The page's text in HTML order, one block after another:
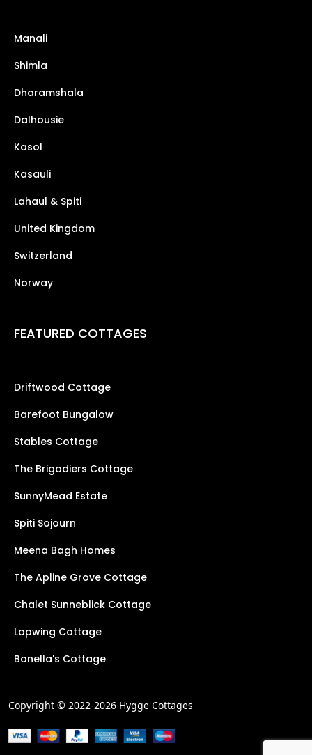
Manali
Shimla
Dharamshala
Dalhousie
Kasol
Kasauli
Lahaul & Spiti
United Kingdom
Switzerland
Norway
FEATURED COTTAGES
Driftwood Cottage
Barefoot Bungalow
Stables Cottage
The Brigadiers Cottage
SunnyMead Estate
Spiti Sojourn
Meena Bagh Homes
The Apline Grove Cottage
Chalet Sunneblick Cottage
Lapwing Cottage
Bonella's Cottage
Copyright © 2022-2026 Hygge Cottages